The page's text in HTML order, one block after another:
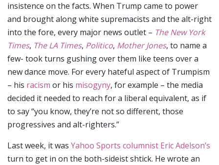
insistence on the facts. When Trump came to power
and brought along white supremacists and the alt-right
into the fore, every major news outlet – The New York
Times, The LA Times, Politico, Mother Jones, to name a
few- took turns gushing over them like teens over a
new dance move. For every hateful aspect of Trumpism
– his racism or his misogyny, for example – the media
decided it needed to reach for a liberal equivalent, as if
to say “you know, they’re not so different, those
progressives and alt-righters.”
Last week, it was Yahoo Sports columnist Eric Adelson’s
turn to get in on the both-sideist shtick. He wrote an